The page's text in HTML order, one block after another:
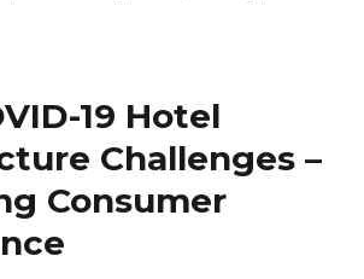
19 Hotel
Challenges –
Consumer